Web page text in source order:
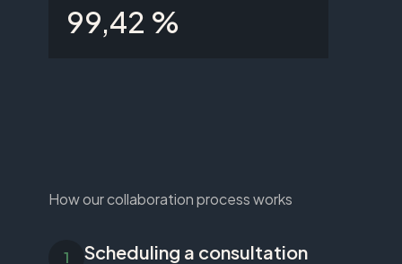
99,42 %
How our collaboration process works
Scheduling a consultation